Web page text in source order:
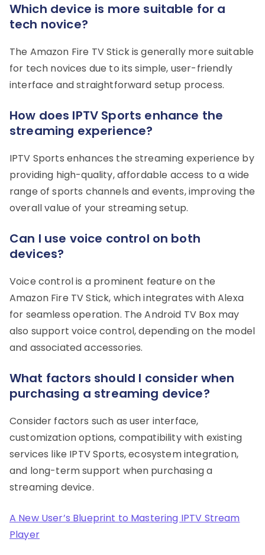
Which device is more suitable for a
tech novice?
The Amazon Fire TV Stick is generally more suitable
for tech novices due to its simple, user-friendly
interface and straightforward setup process.
How does IPTV Sports enhance the
streaming experience?
IPTV Sports enhances the streaming experience by
providing high-quality, affordable access to a wide
range of sports channels and events, improving the
overall value of your streaming setup.
Can I use voice control on both
devices?
Voice control is a prominent feature on the
Amazon Fire TV Stick, which integrates with Alexa
for seamless operation. The Android TV Box may
also support voice control, depending on the model
and associated accessories.
What factors should I consider when
purchasing a streaming device?
Consider factors such as user interface,
customization options, compatibility with existing
services like IPTV Sports, ecosystem integration,
and long-term support when purchasing a
streaming device.
A New User’s Blueprint to Mastering IPTV Stream
Player